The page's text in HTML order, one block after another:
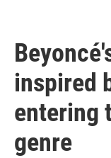
inspired
entering
genre